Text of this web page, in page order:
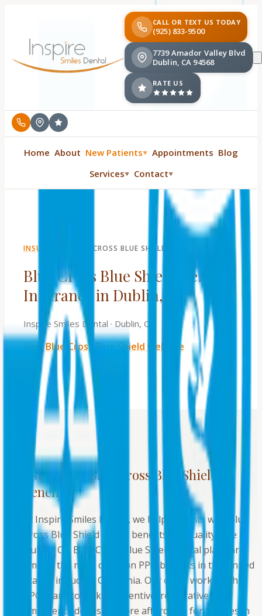
CALL OR TEXT US TODAY
(925) 833-9500
7739 Amador Valley Blvd
Dublin, CA 94568
RATE US
Home About New Patients▼ Appointments Blog
Services▼ Contact▼
INSURANCE BLUE CROSS BLUE SHIELD
Blue Cross Blue Shield Dental
Insurance in Dublin, CA
Inspire Smiles Dental · Dublin, CA
VisitBlue Cross Blue Shield website
Using your
Blue Cross Blue Shield
benefits
At Inspire Smiles Dental, we help patients with Blue
Cross Blue Shield dental benefits get quality care in
Dublin, CA. Blue Cross Blue Shield dental plans are
among the most common PPO benefits in the United
States, including California. Our office works with
PPO plans to make preventive, restorative, and
emergency dentistry more affordable for families in